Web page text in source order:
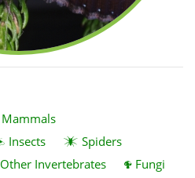
Mammals
Insects
Spiders
Other Invertebrates
Fungi